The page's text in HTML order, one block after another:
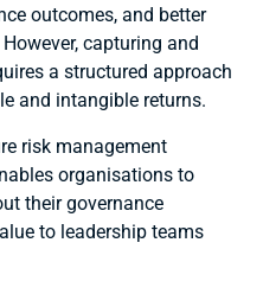
outcomes, and better
capturing and
a structured approach
and intangible returns.
risk management
organisations to
their governance
to leadership teams